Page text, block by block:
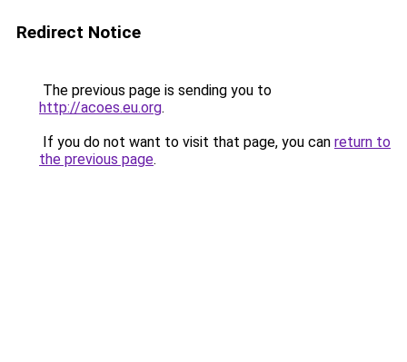
Redirect Notice
The previous page is sending you to
http://acoes.eu.org.
If you do not want to visit that page, you can return to
the previous page.